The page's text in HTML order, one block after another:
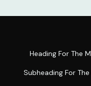
Heading For The
Subheading For